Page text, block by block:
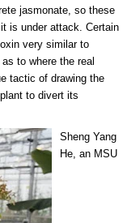
jasmonate, so these
is under attack. Certain
very similar to
to where the real
tactic of drawing the
to divert its
Sheng Yang
He, an MSU